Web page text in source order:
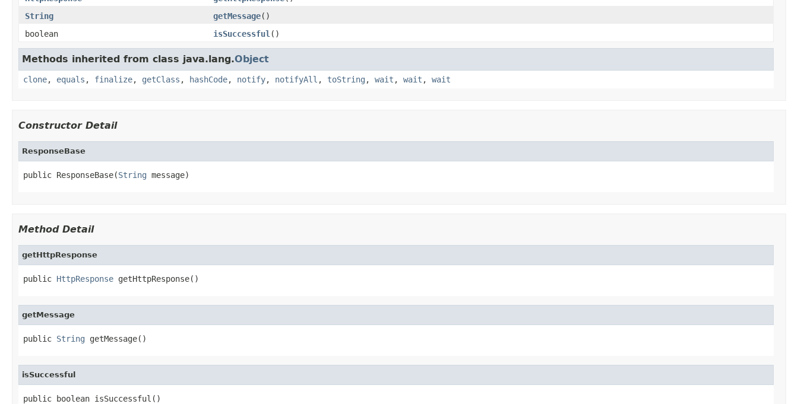
String
getMessage()
boolean
isSuccessful ()
Methods inherited from class java.lang.Object
clone, equals , finalize, getClass , hashCode, notify, notifyAll , toString , wait , wait , wait
Constructor Detail
ResponseBase
public ResponseBase(String message)
Method Detail
getHttpResponse
public HttpResponse getHttpResponse()
getMessage
public String getMessage()
isSuccessful
public boolean isSuccessful()